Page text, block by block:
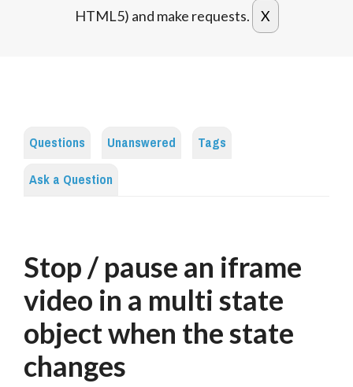
HTML5) and make requests.
Questions Unanswered
Tags
Ask a Question
Stop / pause an iframe
video in a multi state
object when the state
changes